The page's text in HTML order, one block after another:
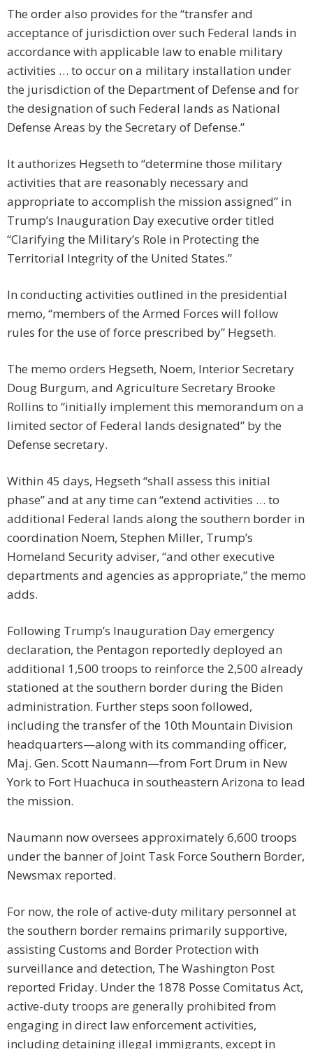
The order also provides for the “transfer and
acceptance of jurisdiction over such Federal lands in
accordance with applicable law to enable military
activities … to occur on a military installation under
the jurisdiction of the Department of Defense and for
the designation of such Federal lands as National
Defense Areas by the Secretary of Defense.”
It authorizes Hegseth to “determine those military
activities that are reasonably necessary and
appropriate to accomplish the mission assigned” in
Trump’s Inauguration Day executive order titled
“Clarifying the Military’s Role in Protecting the
Territorial Integrity of the United States.”
In conducting activities outlined in the presidential
memo, “members of the Armed Forces will follow
rules for the use of force prescribed by” Hegseth.
The memo orders Hegseth, Noem, Interior Secretary
Doug Burgum, and Agriculture Secretary Brooke
Rollins to “initially implement this memorandum on a
limited sector of Federal lands designated” by the
Defense secretary.
Within 45 days, Hegseth “shall assess this initial
phase” and at any time can “extend activities … to
additional Federal lands along the southern border in
coordination Noem, Stephen Miller, Trump’s
Homeland Security adviser, “and other executive
departments and agencies as appropriate,” the memo
adds.
Following Trump’s Inauguration Day emergency
declaration, the Pentagon reportedly deployed an
additional 1,500 troops to reinforce the 2,500 already
stationed at the southern border during the Biden
administration. Further steps soon followed,
including the transfer of the 10th Mountain Division
headquarters—along with its commanding officer,
Maj. Gen. Scott Naumann—from Fort Drum in New
York to Fort Huachuca in southeastern Arizona to lead
the mission.
Naumann now oversees approximately 6,600 troops
under the banner of Joint Task Force Southern Border,
Newsmax reported.
For now, the role of active-duty military personnel at
the southern border remains primarily supportive,
assisting Customs and Border Protection with
surveillance and detection, The Washington Post
reported Friday. Under the 1878 Posse Comitatus Act,
active-duty troops are generally prohibited from
engaging in direct law enforcement activities,
including detaining illegal immigrants, except in